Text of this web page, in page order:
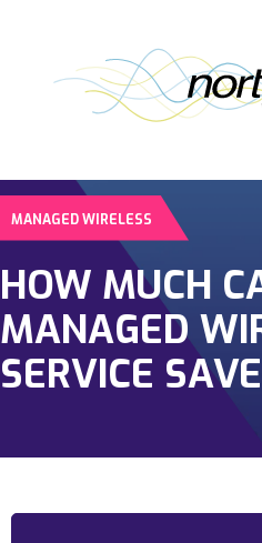
MANAGED WIRELESS
HOW MUCH
MANAGED
SERVICE SAVE